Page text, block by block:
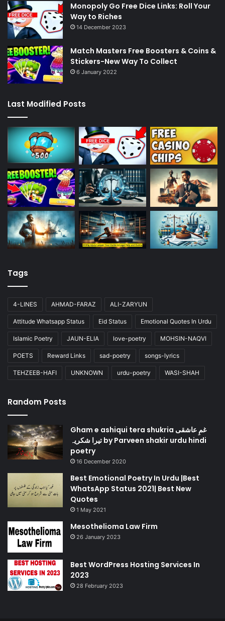
Monopoly Go Free Dice Links: Roll Your
Way to Riches
14 December 2023
Match Masters Free Boosters & Coins &
Stickers-New Way To Collect
6 January 2022
Last Modified Posts
Tags
4-LINES AHMAD-FARAZ ALI-ZARYUN
Attitude Whatsapp Status Eid Status Emotional Quotes In Urdu
Islamic Poetry JAUN-ELIA love-poetry MOHSIN-NAQVI
POETS Reward Links sad-poetry songs-lyrics
TEHZEEB-HAFI UNKNOWN urdu-poetry WASI-SHAH
Random Posts
Gham e ashiqui tera shukria غمِ عاشقی
تیرا شکریہ by Parveen shakir urdu hindi
poetry
16 December 2020
Best Emotional Poetry In Urdu |Best
WhatsApp Status 2021| Best New
Quotes
1 May 2021
Mesothelioma Law Firm
26 January 2023
Best WordPress Hosting Services In
2023
28 February 2023